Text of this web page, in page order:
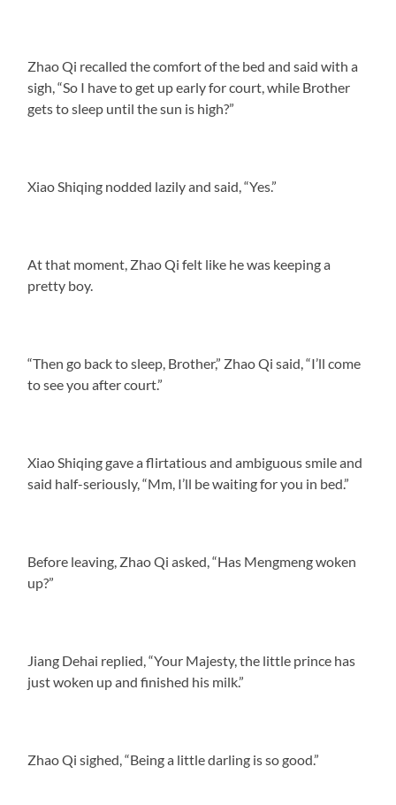
Zhao Qi recalled the comfort of the bed and said with a
sigh, “So I have to get up early for court, while Brother
gets to sleep until the sun is high?”
Xiao Shiqing nodded lazily and said, “Yes.”
At that moment, Zhao Qi felt like he was keeping a
pretty boy.
“Then go back to sleep, Brother,” Zhao Qi said, “I’ll come
to see you after court.”
Xiao Shiqing gave a flirtatious and ambiguous smile and
said half-seriously, “Mm, I’ll be waiting for you in bed.”
Before leaving, Zhao Qi asked, “Has Mengmeng woken
up?”
Jiang Dehai replied, “Your Majesty, the little prince has
just woken up and finished his milk.”
Zhao Qi sighed, “Being a little darling is so good.”